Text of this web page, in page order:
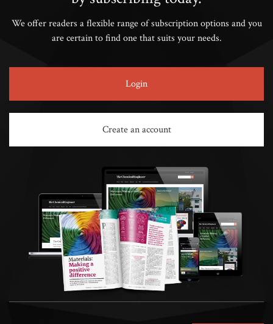
We offer readers a flexible range of subscription options and you
are certain to find one that suits your needs.
Login
Create an account